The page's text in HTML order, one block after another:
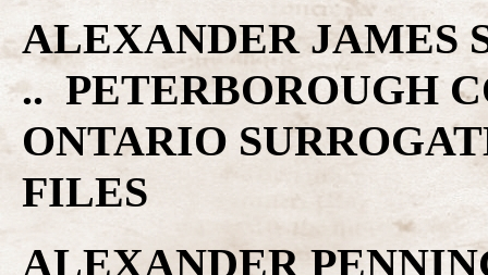
ALEXANDER JAMES
.. PETERBOROUGH
ONTARIO
FILES
ALEXANDER